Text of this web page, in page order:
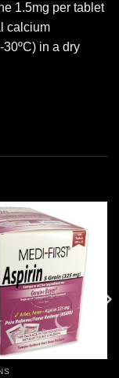
1.5mg per tablet
calcium
30ºC) in a dry
Add to
wishlist